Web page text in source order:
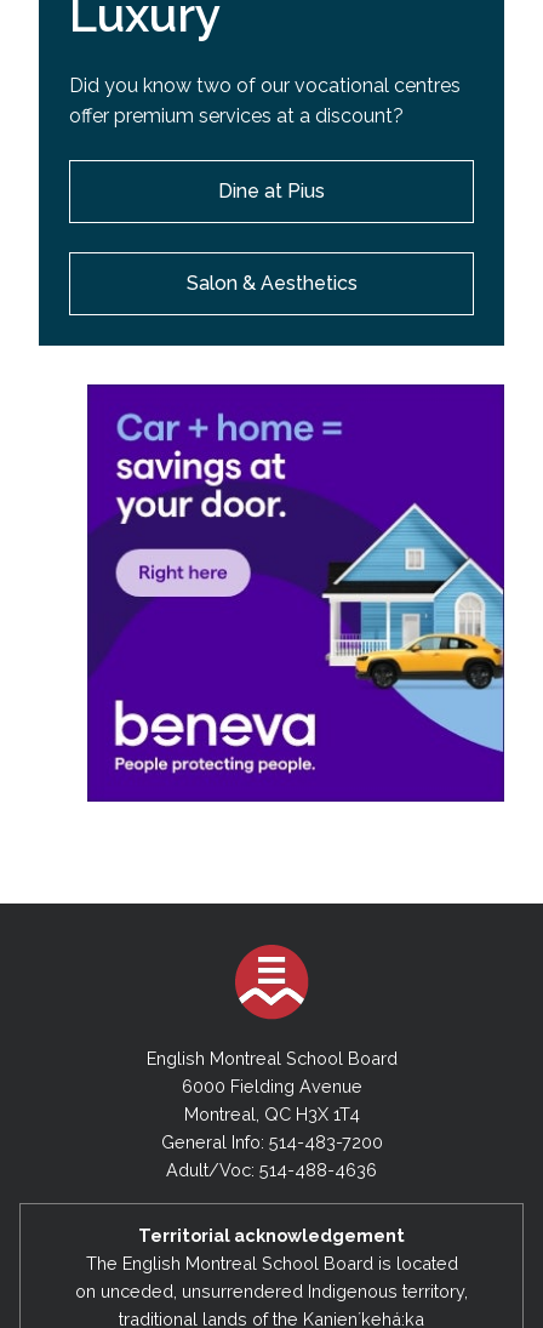
Luxury
Did you know two of our vocational centres
offer premium services at a discount?
Dine at Pius
Salon & Aesthetics
English Montreal School Board
6000 Fielding Avenue
Montreal, QC H3X 1T4
General Info: 514-483-7200
Adult/Voc: 514-488-4636
Territorial acknowledgement
The English Montreal School Board is located
on unceded, unsurrendered Indigenous territory,
traditional lands of the Kanienʼkehá:ka